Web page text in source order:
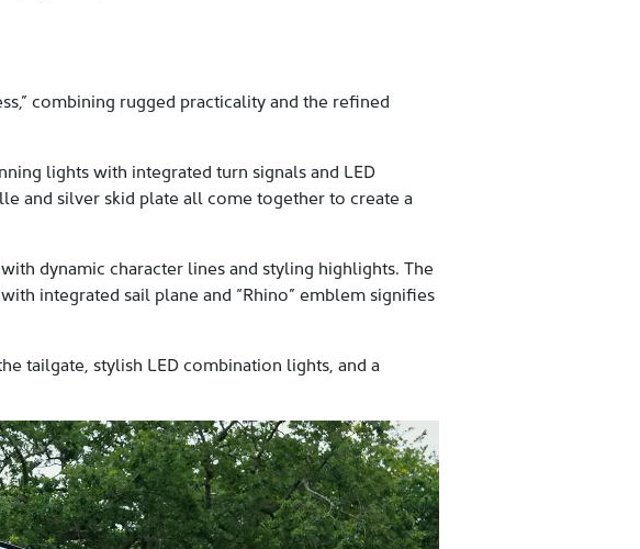
combining rugged practicality and the refined
lights with integrated turn signals and LED
and silver skid plate all come together to create a
dynamic character lines and styling highlights. The
integrated sail plane and “Rhino” emblem signifies
tailgate, stylish LED combination lights, and a